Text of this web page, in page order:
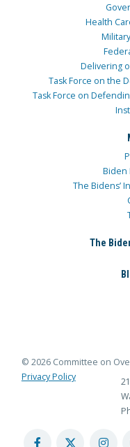
Health
Delivering
Task Force on the
Task Force on
Biden
The Bidens’
The
© 2026 Committee on
Privacy Policy